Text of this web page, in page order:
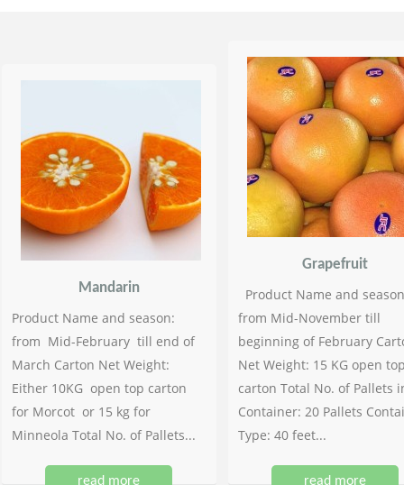
Mandarin
Product Name and season:
from Mid-February till end of
March Carton Net Weight:
Either 10KG open top carton
for Morcot or 15 kg for
Minneola Total No. of Pallets...
read more
Grapefruit
Product Name and
from Mid-November till
beginning of February
Net Weight: 15 KG open
carton Total No. of Pallets
Container: 20 Pallets
Type: 40 feet...
read more